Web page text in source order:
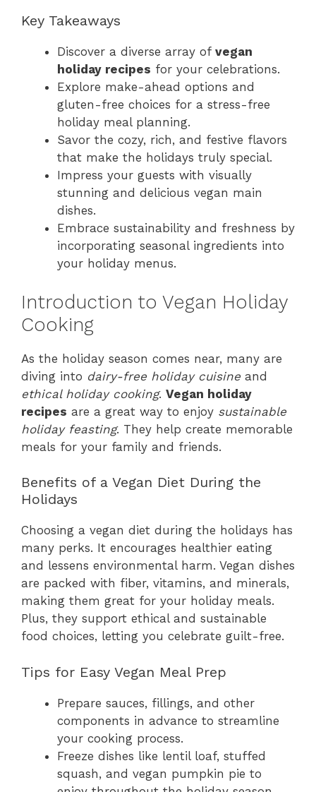
Key Takeaways
Discover a diverse array of vegan
holiday recipes for your celebrations.
Explore make-ahead options and
gluten-free choices for a stress-free
holiday meal planning.
Savor the cozy, rich, and festive flavors
that make the holidays truly special.
Impress your guests with visually
stunning and delicious vegan main
dishes.
Embrace sustainability and freshness by
incorporating seasonal ingredients into
your holiday menus.
Introduction to Vegan Holiday
Cooking
As the holiday season comes near, many are
diving into dairy-free holiday cuisine and
ethical holiday cooking. Vegan holiday
recipes are a great way to enjoy sustainable
holiday feasting. They help create memorable
meals for your family and friends.
Benefits of a Vegan Diet During the
Holidays
Choosing a vegan diet during the holidays has
many perks. It encourages healthier eating
and lessens environmental harm. Vegan dishes
are packed with fiber, vitamins, and minerals,
making them great for your holiday meals.
Plus, they support ethical and sustainable
food choices, letting you celebrate guilt-free.
Tips for Easy Vegan Meal Prep
Prepare sauces, fillings, and other
components in advance to streamline
your cooking process.
Freeze dishes like lentil loaf, stuffed
squash, and vegan pumpkin pie to